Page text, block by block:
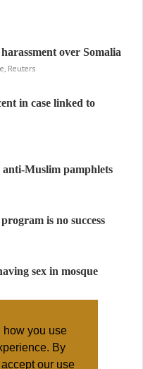
how you use
By
our use
over Somalia
Reuters
in case linked to
anti-Muslim pamphlets
is no success
sex in mosque